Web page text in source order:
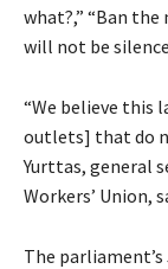
what?,” “Ban
will not be
“We believe this
outlets] that do
Yurttas, general
Workers’ Union,
The